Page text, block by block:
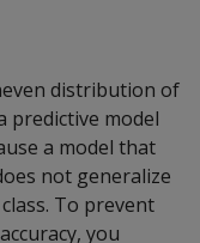
distribution of
predictive model
a model that
not generalize
To prevent
you